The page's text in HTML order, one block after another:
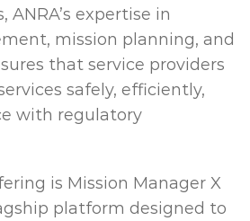
ANRA’s expertise in
mission planning, and
that service providers
safely, efficiently,
with regulatory
is Mission Manager X
platform designed to